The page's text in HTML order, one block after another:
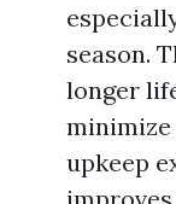
season.
longer
upkeep